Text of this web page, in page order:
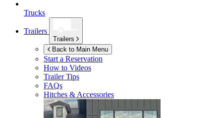
Trucks
Trailers
Trailers
Back to Main Menu
Start a Reservation
How to Videos
Trailer Tips
FAQs
Hitches & Accessories